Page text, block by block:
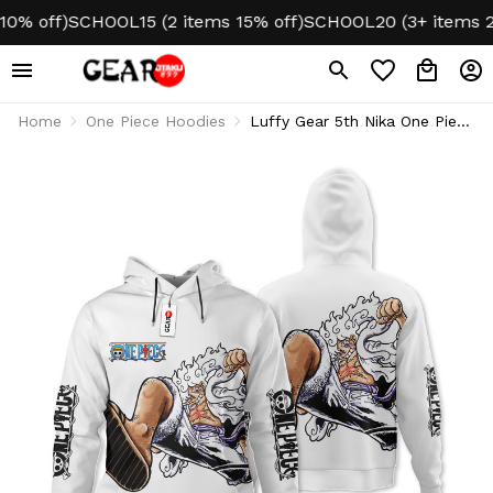
off) SCHOOL15 (2 items 15% off) SCHOOL20 (3+ items
Home One Piece Hoodies
Luffy Gear 5th Nika One Piece